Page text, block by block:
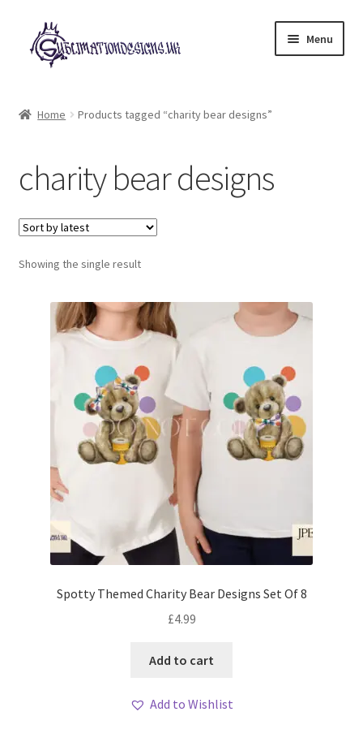
Skip
to
navigation
Skip
to
content
Menu
My account
Loyalty Scheme
Follow Us
Home Products tagged “charity bear designs”
charity bear designs
Showing the single result
Spotty Themed Charity Bear Designs Set Of 8
£4.99
Add to cart
Add to Wishlist